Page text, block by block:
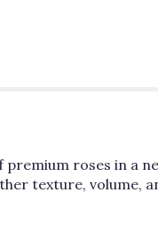
roses in a
texture, volume,